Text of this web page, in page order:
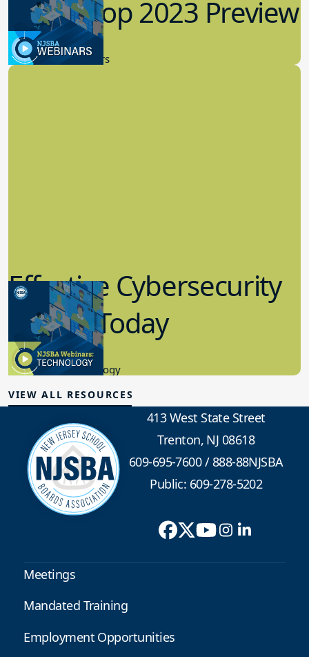
Workshop 2023 Preview
9.14.2023
New Board Members
Effective Cybersecurity
in K-12 Today
8.10.2023
Educational Technology
VIEW ALL RESOURCES
413 West State Street
Trenton, NJ 08618
609-695-7600/888-88NJSBA
Public: 609-278-5202
Meetings
Mandated Training
Employment Opportunities